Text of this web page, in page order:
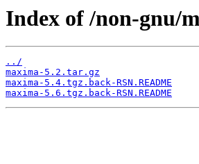
Index of /non-gnu/
../
maxima-5.2.tar.gz
maxima-5.4.tgz.back-RSN.README
maxima-5.6.tgz.back-RSN.README